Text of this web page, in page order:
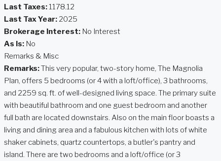
Last Taxes:1178.12
Last Tax Year: 2025
Brokerage Interest: No Interest
As Is: No
Remarks & Misc
Remarks:This very popular, two-story home, The Magnolia
Plan, offers 5 bedrooms (or 4 with a loft/office), 3 bathrooms,
and 2259 sq. ft. of well-designed living space. The primary suite
with beautiful bathroom and one guest bedroom and another
full bath are located downstairs. Also on the main floor boasts a
living and dining area and a fabulous kitchen with lots of white
shaker cabinets, quartz countertops, a butler's pantry and
island. There are two bedrooms and a loft/office (or 3